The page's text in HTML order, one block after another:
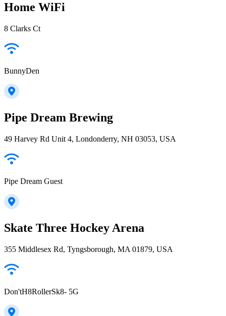
Home WiFi
8 Clarks Ct
BunnyDen
Pipe Dream Brewing
49 Harvey Rd Unit 4, Londonderry, NH 03053, USA
Pipe Dream Guest
Skate Three Hockey Arena
355 Middlesex Rd, Tyngsborough, MA 01879, USA
Don'tH8RollerSk8- 5G